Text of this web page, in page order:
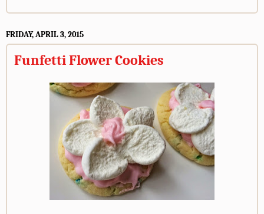
FRIDAY, APRIL 3, 2015
Funfetti Flower Cookies